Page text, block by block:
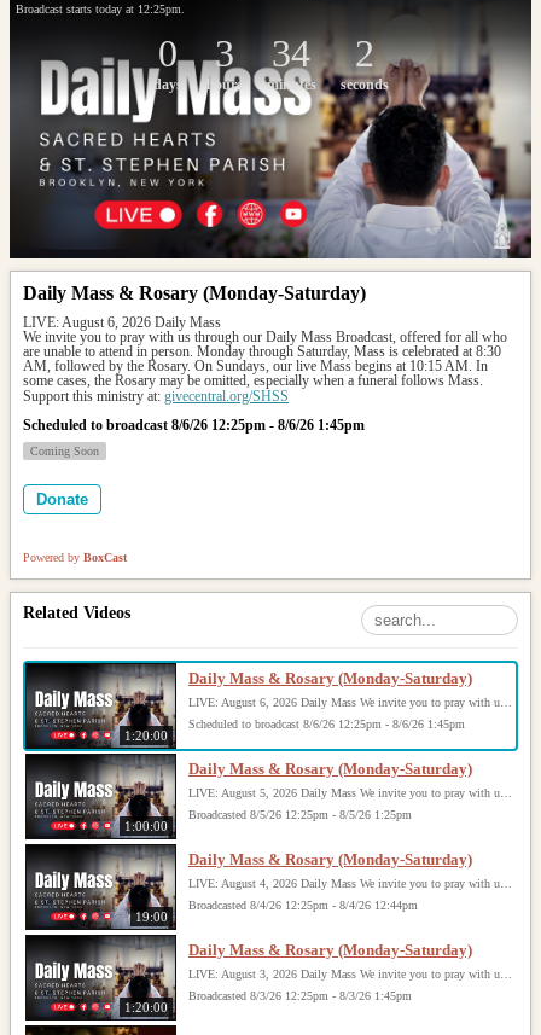
Broadcast starts today at 12:25pm.
0
days
3
hours
34
minutes
2
seconds
Daily Mass & Rosary (Monday-Saturday)
LIVE: August 6, 2026 Daily Mass
We invite you to pray with us through our Daily Mass Broadcast, offered for all who
are unable to attend in person. Monday through Saturday, Mass is celebrated at 8:30
AM, followed by the Rosary. On Sundays, our live Mass begins at 10:15 AM. In
some cases, the Rosary may be omitted, especially when a funeral follows Mass.
Support this ministry at: givecentral.org/SHSS
Scheduled to broadcast 8/6/26 12:25pm - 8/6/26 1:45pm
Coming Soon
Donate
Powered by BoxCast
Related Videos
1:20:00
Daily Mass & Rosary (Monday-Saturday)
Scheduled to broadcast 8/6/26 12:25pm - 8/6/26 1:45pm
1:00:00
Daily Mass & Rosary (Monday-Saturday)
Broadcasted 8/5/26 12:25pm - 8/5/26 1:25pm
19:00
Daily Mass & Rosary (Monday-Saturday)
Broadcasted 8/4/26 12:25pm - 8/4/26 12:44pm
1:20:00
Daily Mass & Rosary (Monday-Saturday)
Broadcasted 8/3/26 12:25pm - 8/3/26 1:45pm